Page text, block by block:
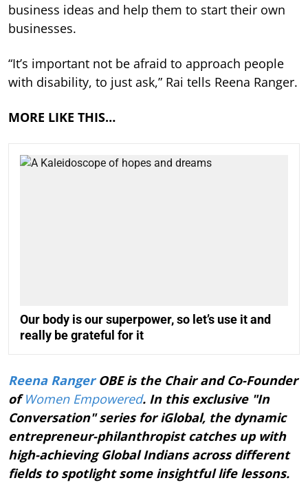
business ideas and help them to start their own
businesses.
“It’s important not be afraid to approach people
with disability, to just ask,” Rai tells Reena Ranger.
MORE LIKE THIS…
Our body is our superpower, so let’s use it and
really be grateful for it
Reena RangerOBE is the Chair and Co-Founder
ofWomen Empowered. In this exclusive "In
Conversation" series for iGlobal, the dynamic
entrepreneur-philanthropist catches up with
high-achieving Global Indians across different
fields to spotlight some insightful life lessons.